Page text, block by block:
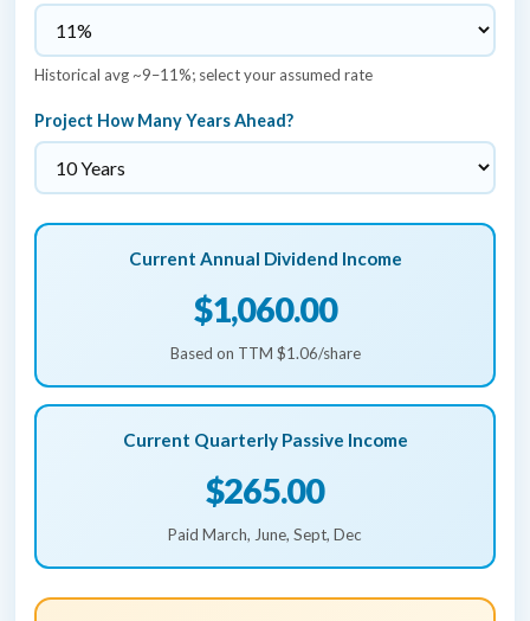
Historical avg ~9–11%; select your assumed rate
Project How Many Years Ahead?
Current Annual Dividend Income
$1,060.00
Based on TTM $1.06/share
Current Quarterly Passive Income
$265.00
Paid March, June, Sept, Dec